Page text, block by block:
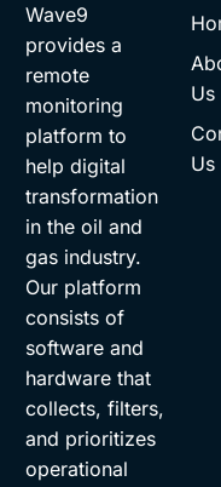
Wave9
provides a
remote
monitoring
platform to
help digital
transformation
in the oil and
gas industry.
Our platform
consists of
software and
hardware that
collects, filters,
and prioritizes
operational
Us
Us